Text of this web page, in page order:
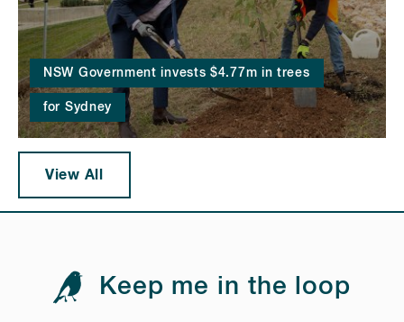
NSW Government invests $4.77m in trees
for Sydney
View All
Keep me in the loop